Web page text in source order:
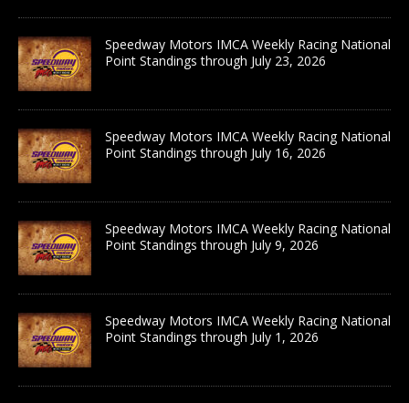
Speedway Motors IMCA Weekly Racing National
Point Standings through July 23, 2026
Speedway Motors IMCA Weekly Racing National
Point Standings through July 16, 2026
Speedway Motors IMCA Weekly Racing National
Point Standings through July 9, 2026
Speedway Motors IMCA Weekly Racing National
Point Standings through July 1, 2026